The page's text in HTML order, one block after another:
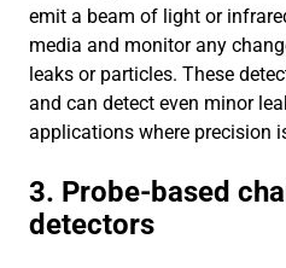
emit a beam of light or
media and monitor any
leaks or particles. These
and can detect even minor
applications where precision
3. Probe-based
detectors